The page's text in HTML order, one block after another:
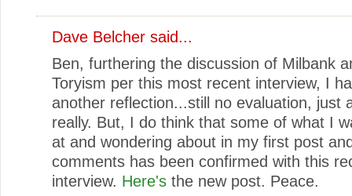
Dave Belcher said...
Ben, furthering the discussion of Milbank
Toryism per this most recent interview, I
another reflection...still no evaluation, just
really. But, I do think that some of what I
at and wondering about in my first post
comments has been confirmed with this
interview. Here's the new post. Peace.